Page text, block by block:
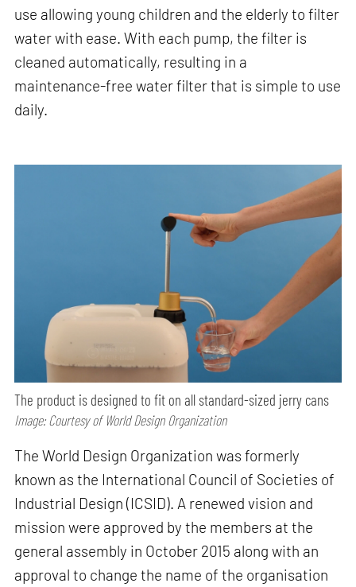
use allowing young children and the elderly to filter
water with ease. With each pump, the filter is
cleaned automatically, resulting in a
maintenance-free water filter that is simple to use
daily.
The product is designed to fit on all standard-sized jerry cans
Image: Courtesy of World Design Organization
The World Design Organization was formerly
known as the International Council of Societies of
Industrial Design (ICSID). A renewed vision and
mission were approved by the members at the
general assembly in October 2015 along with an
approval to change the name of the organisation